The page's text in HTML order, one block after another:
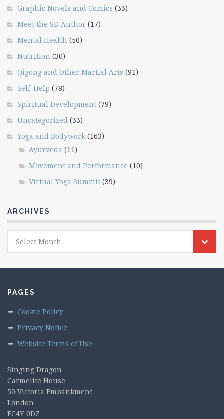
Graphic Novels and Comics (33)
Meet the SD Author (17)
Mental Health (50)
Nutrition (30)
Qigong and Other Martial Arts (91)
Self-Help (78)
Spiritual Development (79)
Uncategorized (33)
Yoga and Bodywork(163)
Ayurveda (11)
Movement and Performance (10)
Virtual Yoga Summit (39)
ARCHIVES
Archives
Select Month
PAGES
Cookie Policy
Privacy Notice
Website Terms of Use
Singing Dragon
Carmelite House
50 Victoria Embankment
London
EC4Y 0DZ